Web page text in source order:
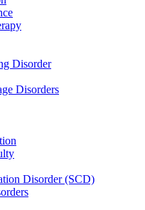
Disorder
Disorders
Disorder (SCD)